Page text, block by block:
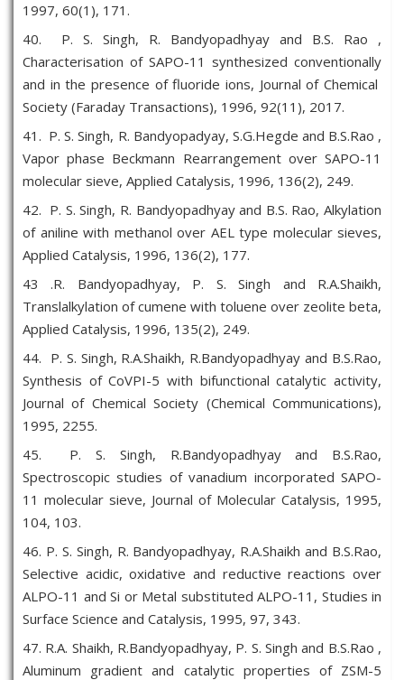
1997, 60(1), 171.
40. P. S. Singh, R. Bandyopadhyay and B.S. Rao ,
Characterisation of SAPO-11 synthesized conventionally
and in the presence of fluoride ions, Journal of Chemical
Society (Faraday Transactions), 1996, 92(11), 2017.
41. P. S. Singh, R. Bandyopadyay, S.G.Hegde and B.S.Rao ,
Vapor phase Beckmann Rearrangement over SAPO-11
molecular sieve, Applied Catalysis, 1996, 136(2), 249.
42. P. S. Singh, R. Bandyopadhyay and B.S. Rao, Alkylation
of aniline with methanol over AEL type molecular sieves,
Applied Catalysis, 1996, 136(2), 177.
43 .R. Bandyopadhyay, P. S. Singh and R.A.Shaikh,
Translalkylation of cumene with toluene over zeolite beta,
Applied Catalysis, 1996, 135(2), 249.
44. P. S. Singh, R.A.Shaikh, R.Bandyopadhyay and B.S.Rao,
Synthesis of CoVPI-5 with bifunctional catalytic activity,
Journal of Chemical Society (Chemical Communications),
1995, 2255.
45. P. S. Singh, R.Bandyopadhyay and B.S.Rao,
Spectroscopic studies of vanadium incorporated SAPO-
11 molecular sieve, Journal of Molecular Catalysis, 1995,
104, 103.
46. P. S. Singh, R. Bandyopadhyay, R.A.Shaikh and B.S.Rao,
Selective acidic, oxidative and reductive reactions over
ALPO-11 and Si or Metal substituted ALPO-11, Studies in
Surface Science and Catalysis, 1995, 97, 343.
47. R.A. Shaikh, R.Bandyopadhyay, P. S. Singh and B.S.Rao ,
Aluminum gradient and catalytic properties of ZSM-5